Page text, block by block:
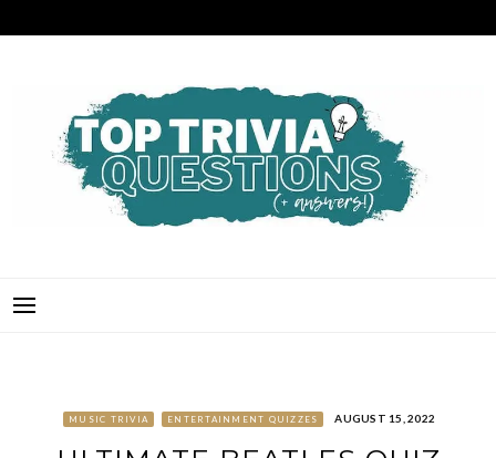
to
MUSIC TRIVIA ENTERTAINMENT QUIZZES AUGUST 15, 2022